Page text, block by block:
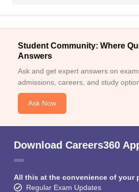
Student Community: Where
Answers
Ask and get expert answers on
admissions, careers, and study
Ask Now
Download Careers360
All this at the convenience of your
Regular Exam Updates